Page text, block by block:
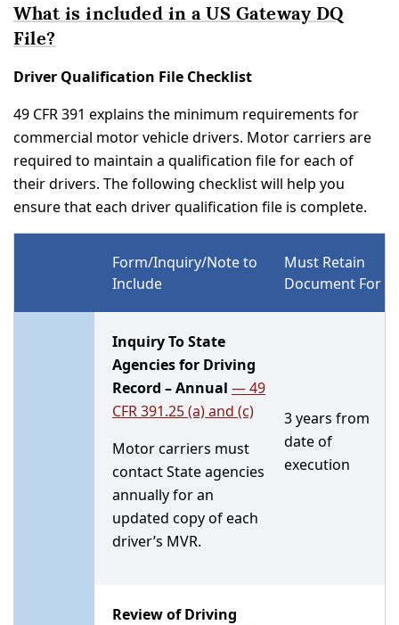
What is included in a US Gateway DQ
File?
Driver Qualification File Checklist
49 CFR 391 explains the minimum requirements for
commercial motor vehicle drivers. Motor carriers are
required to maintain a qualification file for each of
their drivers. The following checklist will help you
ensure that each driver qualification file is complete.
Form/Inquiry/Note to
Include
Must Retain
Document For
Inquiry To State
Agencies for Driving
Record – Annual — 49
CFR 391.25 (a) and (c)
Motor carriers must
contact State agencies
annually for an
updated copy of each
driver’s MVR.
3 years from
date of
execution
Review of Driving